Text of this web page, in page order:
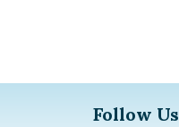
Follow Us